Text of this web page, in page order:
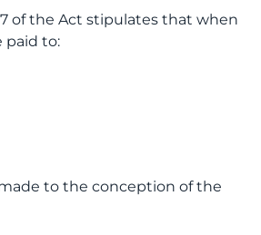
of the Act stipulates that when
paid to:
to the conception of the